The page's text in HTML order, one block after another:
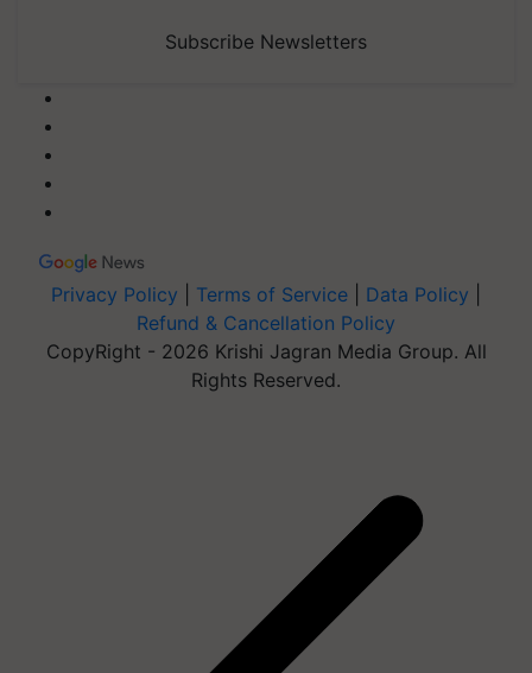
Subscribe Newsletters
Privacy Policy Terms of Service Data Policy
Refund & Cancellation Policy
CopyRight - 2026 Krishi Jagran Media Group. All
Rights Reserved.